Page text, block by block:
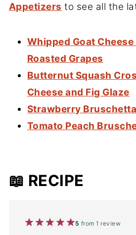
Appetizers to see all the
Whipped Goat
Roasted Grapes
Butternut Squash
Cheese and Fig Glaze
Strawberry Bruschetta
Tomato Peach
📖 RECIPE
5
4
3
2
1
5 from1 review